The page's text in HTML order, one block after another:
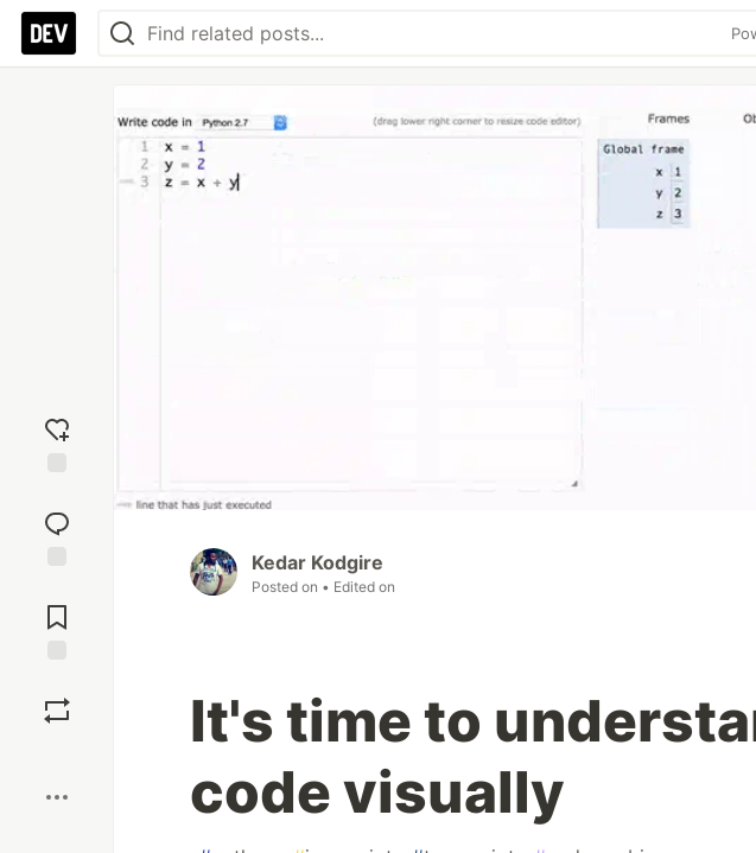
reaction
Comments
Kedar Kodgire
Posted on • Edited on
It's time to
code visually